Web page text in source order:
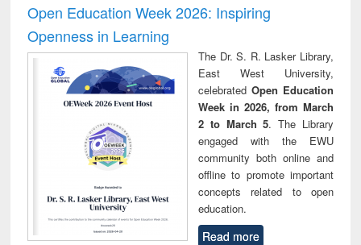
Open Education Week 2026: Inspiring
Openness in Learning
The Dr. S. R. Lasker Library,
East West University,
celebrated Open Education
Week in 2026, from March
2 to March 5. The Library
engaged with the EWU
community both online and
offline to promote important
concepts related to open
education.
Read more